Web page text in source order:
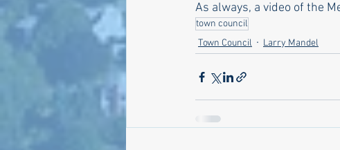
As always, a video of the
town council
Town Council
Larry Mandel